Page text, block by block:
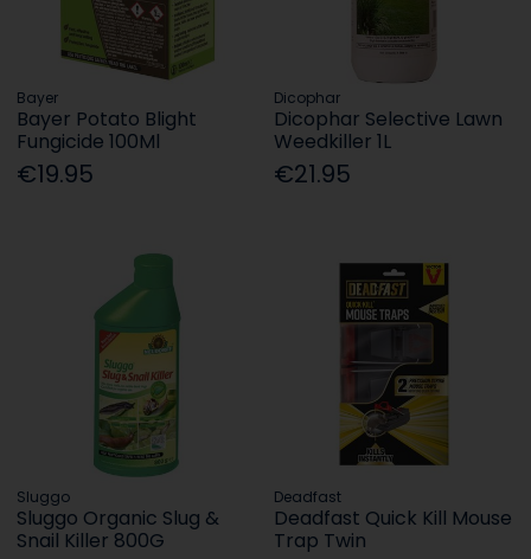
Bayer
Bayer Potato Blight
Fungicide 100Ml
€19.95
Dicophar
Dicophar Selective Lawn
Weedkiller 1L
€21.95
Sluggo
Sluggo Organic Slug &
Snail Killer 800G
Deadfast
Deadfast Quick Kill Mouse
Trap Twin